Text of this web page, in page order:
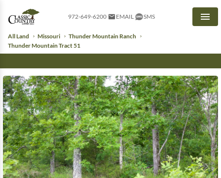
972-649-6200 EMAIL SMS
All Land Missouri
Thunder Mountain Ranch
Thunder Mountain Tract 51